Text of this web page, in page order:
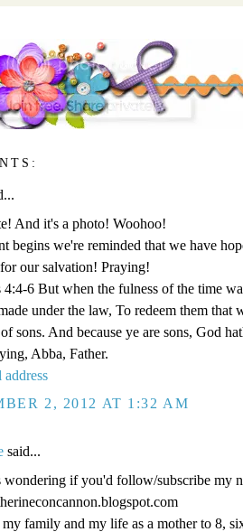
And it's a photo! Woohoo!
begins we're reminded that we have
our salvation! Praying!
4:4-6 But when the fulness of the time
under the law, To redeem them that
sons. And because ye are sons, God
Abba, Father.
2, 2012 AT 1:32 AM
said...
if you'd follow/subscribe my
family and my life as a mother to 8,